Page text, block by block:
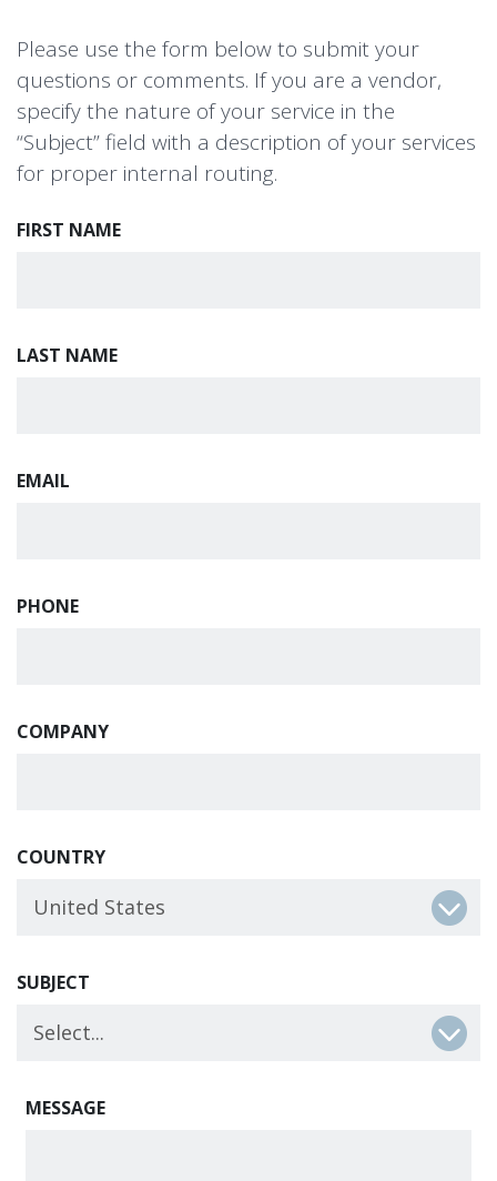
Please use the form below to submit your
questions or comments. If you are a vendor,
specify the nature of your service in the
“Subject” field with a description of your services
for proper internal routing.
FIRST NAME
LAST NAME
EMAIL
PHONE
COMPANY
COUNTRY
SUBJECT
MESSAGE